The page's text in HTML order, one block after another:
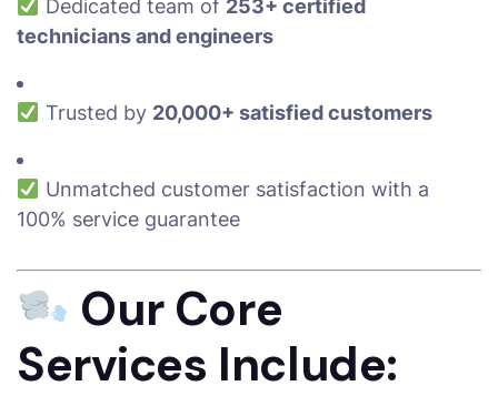
Dedicated team of 253+ certified
technicians and engineers
Trusted by 20,000+ satisfied customers
Unmatched customer satisfaction with a
100% service guarantee
Our Core
Services Include: